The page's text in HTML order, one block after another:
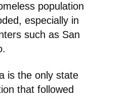
population
especially in
such as San
is the only state
that followed